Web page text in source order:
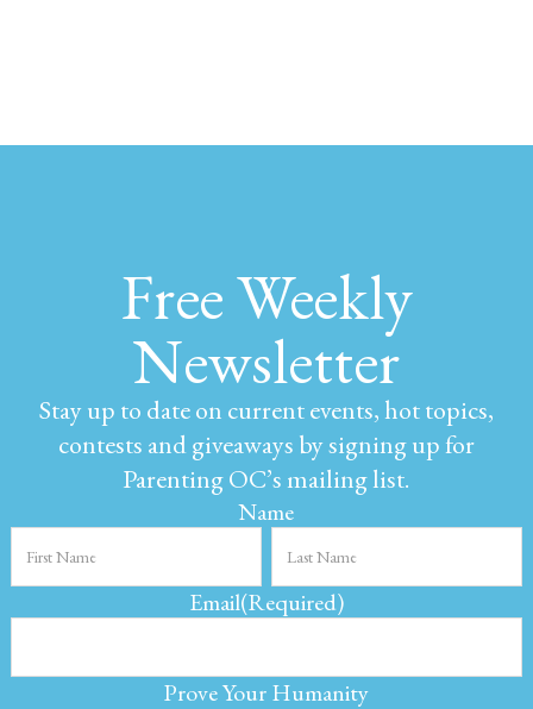
Free Weekly
Newsletter
Stay up to date on current events, hot topics,
contests and giveaways by signing up for
Parenting OC’s mailing list.
Name
Email(Required)
Prove Your Humanity